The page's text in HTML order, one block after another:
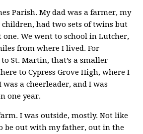
Parish. My dad was a farmer, my
had two sets of twins but
one. We went to school in Lutcher,
from where I lived. For
St. Martin, that’s a smaller
to Cypress Grove High, where I
a cheerleader, and I was
one year.
I was outside, mostly. Not like
be out with my father, out in the